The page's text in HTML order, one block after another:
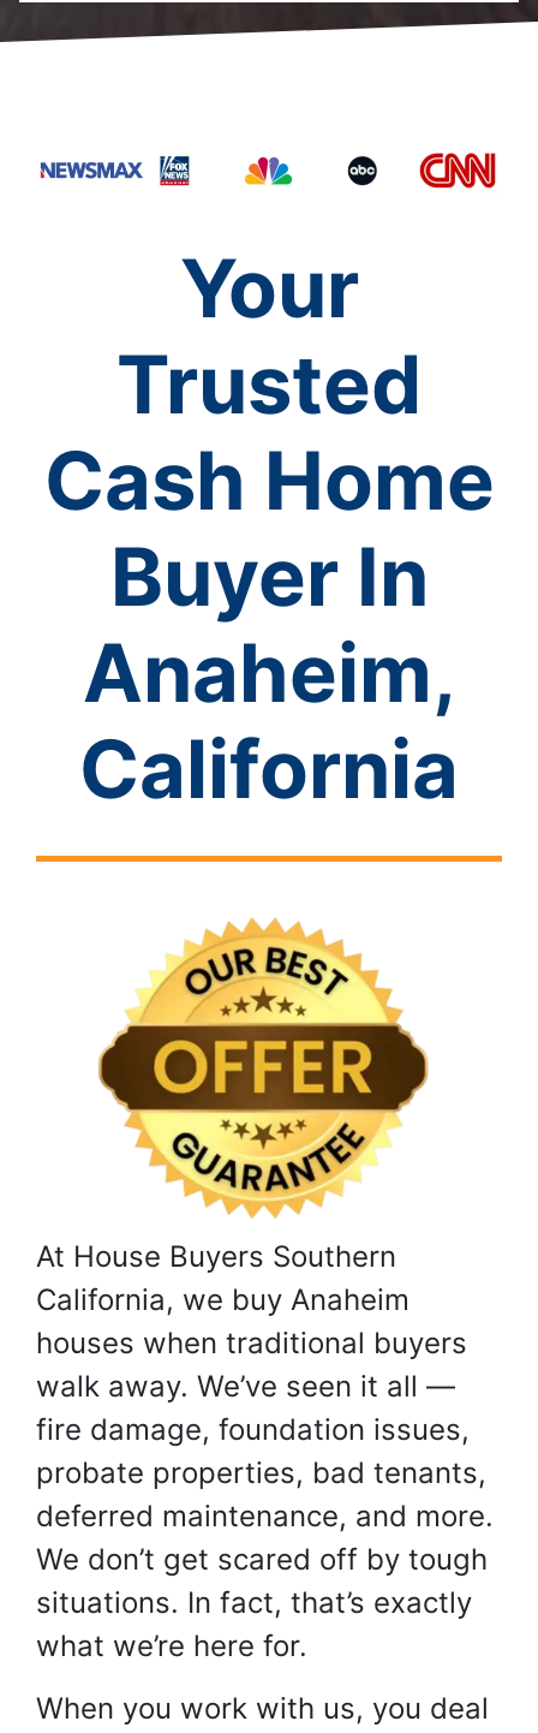
Your
Trusted
Cash Home
Buyer In
Anaheim,
California
At House Buyers Southern
California, we buy Anaheim
houses when traditional buyers
walk away. We’ve seen it all —
fire damage, foundation issues,
probate properties, bad tenants,
deferred maintenance, and more.
We don’t get scared off by tough
situations. In fact, that’s exactly
what we’re here for.
When you work with us, you deal